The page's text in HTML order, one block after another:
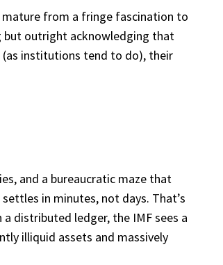
mature from a fringe fascination to
but outright acknowledging that
institutions tend to do), their
and a bureaucratic maze that
in minutes, not days. That’s
distributed ledger, the IMF sees a
illiquid assets and massively